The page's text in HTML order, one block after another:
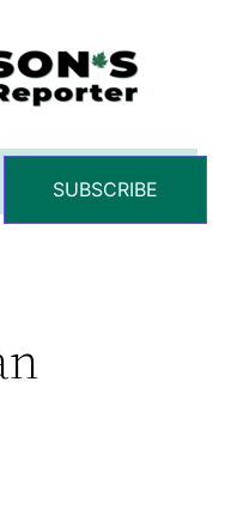
SUBSCRIBE